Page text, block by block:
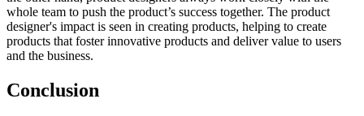
whole team to push the product’s success together. The product
designer's impact is seen in creating products, helping to create
products that foster innovative products and deliver value to users
and the business.
Conclusion